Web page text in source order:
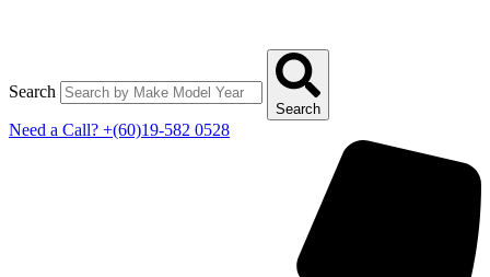
Search
Search
Need a Call? +(60)19-582 0528